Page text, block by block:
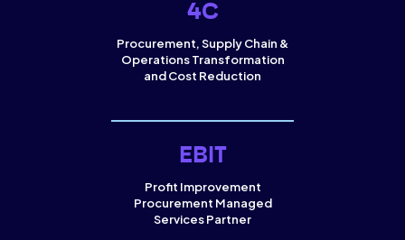
4C
Procurement, Supply Chain &
Operations Transformation
and Cost Reduction
EBIT
Profit Improvement
Procurement Managed
Services Partner